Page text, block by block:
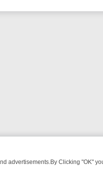
advertisements.By Clicking "OK"